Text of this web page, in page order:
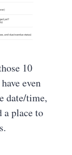
10
even
date/time,
a place to